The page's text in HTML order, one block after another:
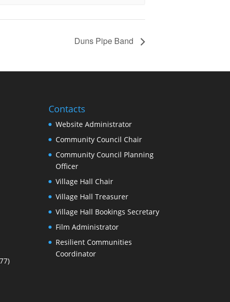
Duns Pipe Band
Contacts
Website Administrator
Community Council Chair
Community Council Planning
Officer
Village Hall Chair
Village Hall Treasurer
Village Hall Bookings Secretary
Film Administrator
Resilient Communities
Coordinator